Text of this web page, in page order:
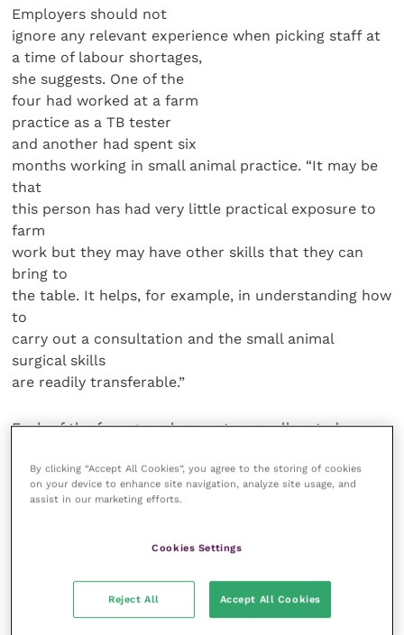
Employers should not
ignore any relevant experience when picking staff at
a time of labour shortages,
she suggests. One of the
four had worked at a farm
practice as a TB tester
and another had spent six
months working in small animal practice. “It may be
that
this person has had very little practical exposure to
farm
work but they may have other skills that they can
bring to
the table. It helps, for example, in understanding how
to
carry out a consultation and the small animal
surgical skills
are readily transferable.”
Each of the four greenhorn vets was allocated a
who was rotated at intervals to give them some
insight into
end of the six months, they were pushed into the
deep end
in carrying out challenging procedures like a
caesarean on
By clicking “Accept All Cookies”, you agree to the storing of cookies
on your device to enhance site navigation, analyze site usage, and
assist in our marketing efforts.
Cookies Settings
Reject All Accept All Cookies